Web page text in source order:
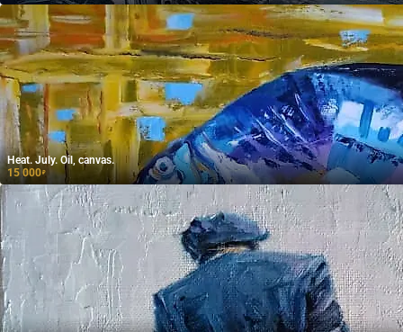
Heat. July. Oil, canvas.
15 000₽